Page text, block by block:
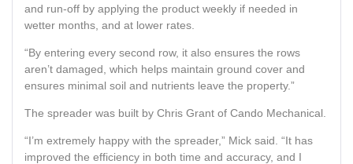
and run-off by applying the product weekly if needed in
wetter months, and at lower rates.
“By entering every second row, it also ensures the rows
aren’t damaged, which helps maintain ground cover and
ensures minimal soil and nutrients leave the property.”
The spreader was built by Chris Grant of Cando Mechanical.
“I’m extremely happy with the spreader,” Mick said. “It has
improved the efficiency in both time and accuracy, and I